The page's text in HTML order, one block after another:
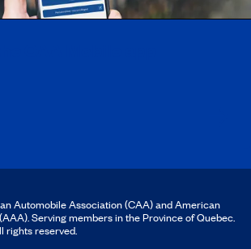
Automobile Association (CAA) and American
Serving members in the Province of Quebec.
rights reserved.